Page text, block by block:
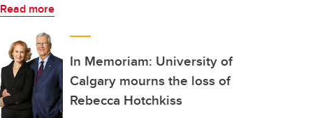
Read more
In Memoriam: University of
Calgary mourns the loss of
Rebecca Hotchkiss